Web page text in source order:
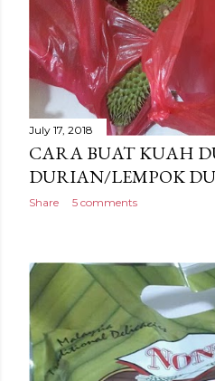
July 17, 2018
CARA BUAT KUAH
DURIAN/LEMPOK
Share 5 comments